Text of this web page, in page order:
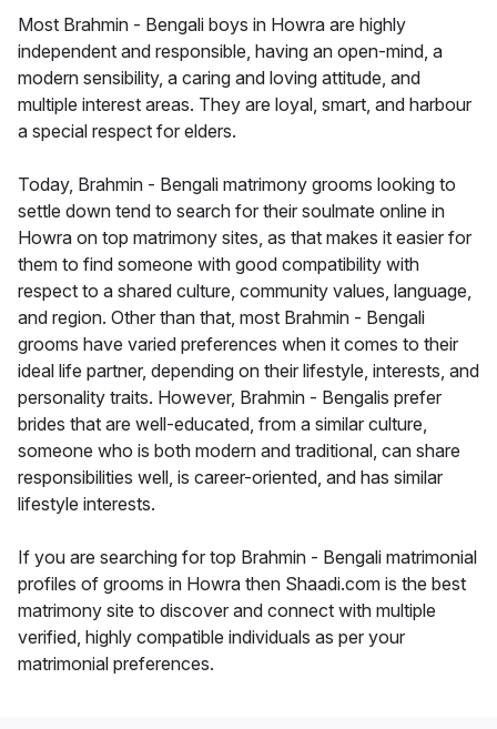
Most Brahmin - Bengali boys in Howra are highly
independent and responsible, having an open-mind, a
modern sensibility, a caring and loving attitude, and
multiple interest areas. They are loyal, smart, and harbour
a special respect for elders.
Today, Brahmin - Bengali matrimony grooms looking to
settle down tend to search for their soulmate online in
Howra on top matrimony sites, as that makes it easier for
them to find someone with good compatibility with
respect to a shared culture, community values, language,
and region. Other than that, most Brahmin - Bengali
grooms have varied preferences when it comes to their
ideal life partner, depending on their lifestyle, interests, and
personality traits. However, Brahmin - Bengalis prefer
brides that are well-educated, from a similar culture,
someone who is both modern and traditional, can share
responsibilities well, is career-oriented, and has similar
lifestyle interests.
If you are searching for top Brahmin - Bengali matrimonial
profiles of grooms in Howra then Shaadi.com is the best
matrimony site to discover and connect with multiple
verified, highly compatible individuals as per your
matrimonial preferences.